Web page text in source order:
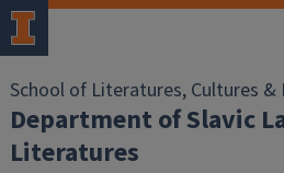
School of Literatures, Cultures &
Department of Slavic
Literatures